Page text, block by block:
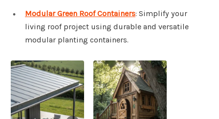
Modular Green Roof Containers: Simplify your
living roof project using durable and versatile
modular planting containers.